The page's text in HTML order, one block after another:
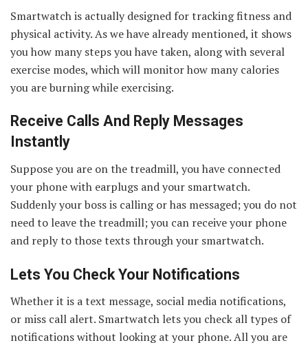
Smartwatch is actually designed for tracking fitness and
physical activity. As we have already mentioned, it shows
you how many steps you have taken, along with several
exercise modes, which will monitor how many calories
you are burning while exercising.
Receive Calls And Reply Messages
Instantly
Suppose you are on the treadmill, you have connected
your phone with earplugs and your smartwatch.
Suddenly your boss is calling or has messaged; you do not
need to leave the treadmill; you can receive your phone
and reply to those texts through your smartwatch.
Lets You Check Your Notifications
Whether it is a text message, social media notifications,
or miss call alert. Smartwatch lets you check all types of
notifications without looking at your phone. All you are